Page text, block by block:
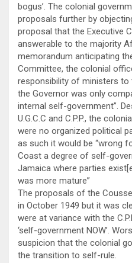
bogus’. The colonial
proposals further by
proposal that the Executive
answerable to the majority
memorandum anticipating
Committee, the colonial
responsibility of ministers
the Governor was only
internal self-government”.
U.G.C.C and C.P.P., the
were no organized political
as such it would be “wrong
Coast a degree of self-
Jamaica where parties
was more mature”
The proposals of the
in October 1949 but it was
were at variance with the
‘self-government NOW’.
suspicion that the colonial
the transition to self-rule.